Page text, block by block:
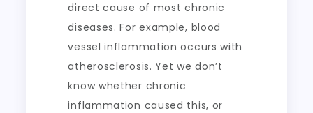
direct cause of most chronic
diseases. For example, blood
vessel inflammation occurs with
atherosclerosis. Yet we don’t
know whether chronic
inflammation caused this, or